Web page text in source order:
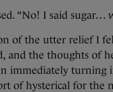
“No! I said sugar…
of the utter relief I
and the thoughts of
immediately turning
of hysterical for the